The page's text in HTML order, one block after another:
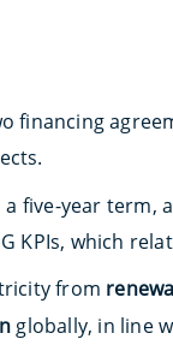
financing
five-year term,
KPIs, which
from
globally, in line